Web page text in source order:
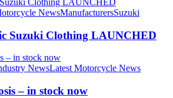
NewsManufacturersSuzuki
Suzuki Clothing LAUNCHED
NewsLatest Motorcycle News
– in stock now